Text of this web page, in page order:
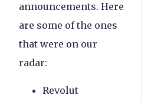
announcements. Here
are some of the ones
that were on our
radar:
Revolut